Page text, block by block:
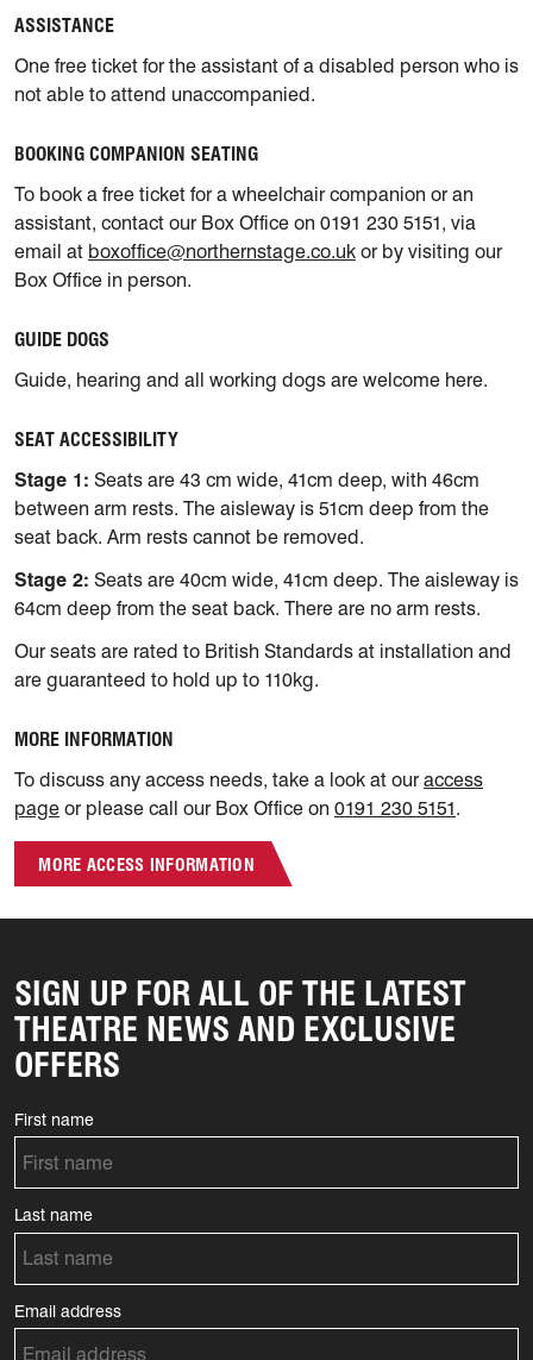
ASSISTANCE
One free ticket for the assistant of a disabled person who is
not able to attend unaccompanied.
BOOKING COMPANION SEATING
To book a free ticket for a wheelchair companion or an
assistant, contact our Box Office on 0191 230 5151, via
email at boxoffice@northernstage.co.uk or by visiting our
Box Office in person.
GUIDE DOGS
Guide, hearing and all working dogs are welcome here.
SEAT ACCESSIBILITY
Stage 1: Seats are 43 cm wide, 41cm deep, with 46cm
between arm rests. The aisleway is 51cm deep from the
seat back. Arm rests cannot be removed.
Stage 2: Seats are 40cm wide, 41cm deep. The aisleway is
64cm deep from the seat back. There are no arm rests.
Our seats are rated to British Standards at installation and
are guaranteed to hold up to 110kg.
MORE INFORMATION
To discuss any access needs, take a look at ouraccess
page or please call our Box Office on 0191 230 5151.
MORE ACCESS INFORMATION
SIGN UP FOR ALL OF THE LATEST
THEATRE NEWS AND EXCLUSIVE
OFFERS
First name
Last name
Email address